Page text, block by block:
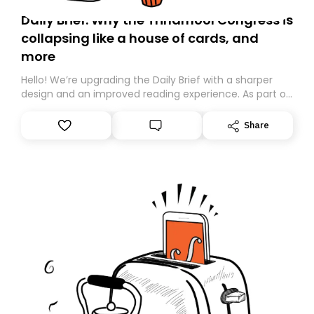
Daily Brief: Why the Trinamool Congress is
collapsing like a house of cards, and
more
Hello! We’re upgrading the Daily Brief with a sharper
design and an improved reading experience. As part of
Substack. While we’ll be migrating your subscription for
you, you can guarantee delivery by subscribing here
Share